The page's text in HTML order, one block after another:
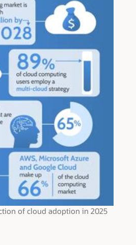
of cloud adoption in 2025